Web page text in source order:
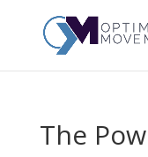
The